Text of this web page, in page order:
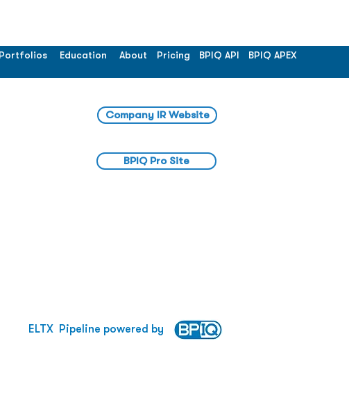
Portfolios Education About Pricing BPIQ API BPIQ APEX
Company IR Website
BPIQ Pro Site
Pipeline powered by
ELTX